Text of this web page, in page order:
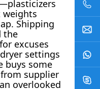
weights
Shipping
the
excuses
settings
buys some
supplier
overlooked